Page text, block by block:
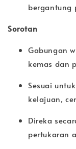
bergantung
Sorotan
Gabungan
kemas dan
Sesuai
kelajuan,
Direka
pertukaran